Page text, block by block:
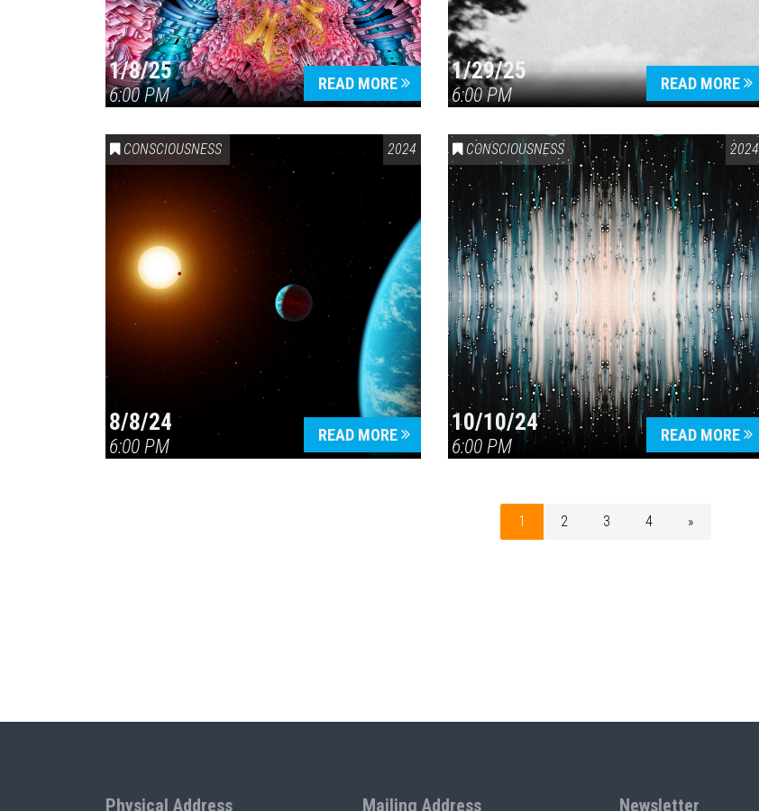
1/8/25
6:00 PM
READ MORE 1/29/25
6:00 PM
READ MORE
CONSCIOUSNESS 2024
8/8/24
6:00 PM
READ MORE
CONSCIOUSNESS 2024
10/10/24
6:00 PM
READ MORE
1 2 3 4 »
Physical Address Mailing Address Newsletter